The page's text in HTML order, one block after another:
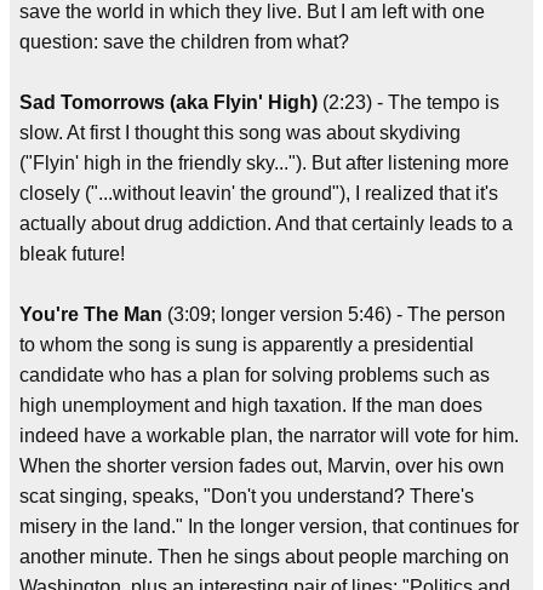
save the world in which they live. But I am left with one
question: save the children from what?
Sad Tomorrows (aka Flyin' High) (2:23) - The tempo is
slow. At first I thought this song was about skydiving
("Flyin' high in the friendly sky..."). But after listening more
closely ("...without leavin' the ground"), I realized that it's
actually about drug addiction. And that certainly leads to a
bleak future!
You're The Man (3:09; longer version 5:46) - The person
to whom the song is sung is apparently a presidential
candidate who has a plan for solving problems such as
high unemployment and high taxation. If the man does
indeed have a workable plan, the narrator will vote for him.
When the shorter version fades out, Marvin, over his own
scat singing, speaks, "Don't you understand? There's
misery in the land." In the longer version, that continues for
another minute. Then he sings about people marching on